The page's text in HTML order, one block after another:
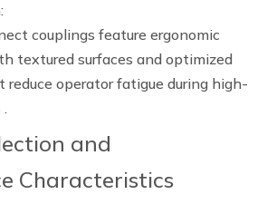
couplings feature ergonomic
textured surfaces and optimized
reduce operator fatigue during high-
.
and
Characteristics